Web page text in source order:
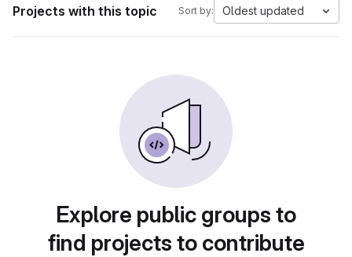
Projects with this topic Sort by: Oldest updated
Explore public groups to
find projects to contribute